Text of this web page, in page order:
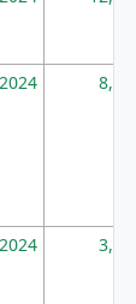
2024 8,247
2024 3,894